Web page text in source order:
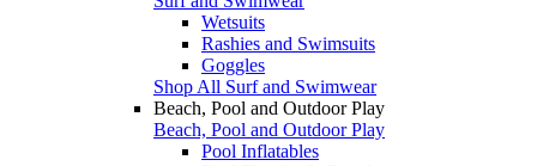
Wetsuits
Rashies and Swimsuits
Goggles
Shop All Surf and Swimwear
Beach, Pool and Outdoor Play
Beach, Pool and Outdoor Play
Pool Inflatables